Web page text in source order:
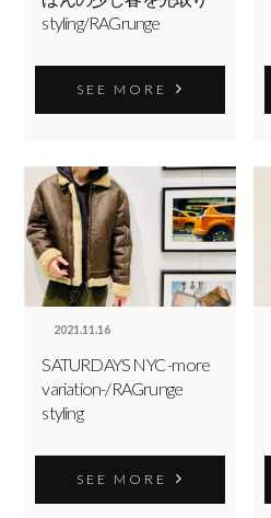
styling/RAGrunge
SEE MORE
2021.11.16
SATURDAYS NYC -more
variation-/RAGrunge
styling
SEE MORE